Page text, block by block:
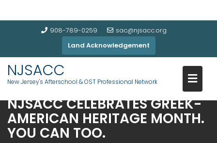
908-789-0259
sac@njsacc.org
Land Acknowledgement
NJSACC
New Jersey's Afterschool & OST Professional Network
NJSACC CELEBRATES GREEK-
AMERICAN HERITAGE MONTH.
YOU CAN TOO.